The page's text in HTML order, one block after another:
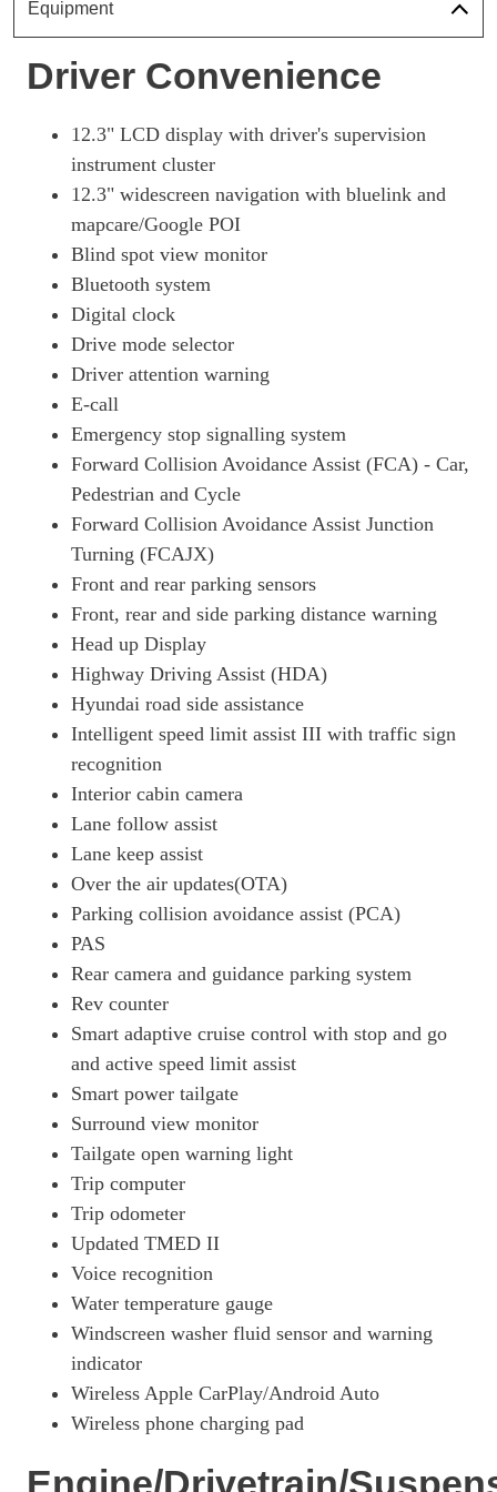
Page 19 Of 57
Page 20 Of 57
1.6T 288 Plug-In Hybrid N Line 5dr Auto
Page 21 Of 57
1.6T 288 Plug-In Hybrid N Line 5dr 4WD Auto
Page 22 Of 57
Page 23 Of 57
1.6T Hybrid N Line 5dr Auto
1.6T 239 Hybrid N Line 5dr Auto
Page 25 Of 57
1.6T Plug-In Hybrid N Line 5dr Auto
Page 26 Of 57
1.6 TGDi Plug-In Hybrid N Line 5dr 4WD Auto
Page 27 Of 57
1.6T Plug-In Hybrid N Line 5dr 4WD Auto
Page 28 Of 57
1.6T 288 Plug-In Hybrid Black Line 5dr Auto [NI]
Page 29 Of 57
1.6T 239 Hybrid N Line Edition 5dr Auto
Page 30 Of 57
1.6T 288 Plug-In Hybrid N Line Edition 5dr Auto
1.6T Plug-In Hybrid N Line Edition 5dr Auto
Page 32 Of 57
1.6T Plug-In Hybrid N Line Edition 5dr 4WD Auto
Page 33 Of 57
1.6 TGDi Hybrid 230 N Line S 5dr 2WD Auto
Page 34 Of 57
1.6T Hybrid N Line S 5dr Auto
Page 35 Of 57
Page 36 Of 57
1.6T Hybrid N Line S 5dr 4WD Auto
Page 37 Of 57
1.6T 239 Hybrid N Line S 5dr 4WD Auto
1.6 TGDi Plug-In Hybrid N Line S 5dr 4WD Auto
Page 39 Of 57
1.6T Plug-In Hybrid N Line S 5dr Auto
Page 40 Of 57
Page 41 Of 57
Equipment
Driver Convenience
12.3" LCD display with driver's supervision
instrument cluster
12.3" widescreen navigation with bluelink and
mapcare/Google POI
Blind spot view monitor
Bluetooth system
Digital clock
Drive mode selector
Driver attention warning
E-call
Emergency stop signalling system
Forward Collision Avoidance Assist (FCA) - Car,
Pedestrian and Cycle
Forward Collision Avoidance Assist Junction
Turning (FCAJX)
Front and rear parking sensors
Front, rear and side parking distance warning
Head up Display
Highway Driving Assist (HDA)
Hyundai road side assistance
Intelligent speed limit assist III with traffic sign
recognition
Interior cabin camera
Lane follow assist
Lane keep assist
Over the air updates(OTA)
Parking collision avoidance assist (PCA)
PAS
Rear camera and guidance parking system
Rev counter
Smart adaptive cruise control with stop and go
and active speed limit assist
Smart power tailgate
Surround view monitor
Tailgate open warning light
Trip computer
Trip odometer
Updated TMED II
Voice recognition
Water temperature gauge
Windscreen washer fluid sensor and warning
indicator
Wireless Apple CarPlay/Android Auto
Wireless phone charging pad
Engine/Drivetrain/